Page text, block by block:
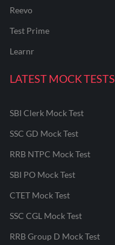
Reevo
Test Prime
Learnr
LATEST MOCK TESTS
SBI Clerk Mock Test
SSC GD Mock Test
RRB NTPC Mock Test
SBI PO Mock Test
CTET Mock Test
SSC CGL Mock Test
RRB Group D Mock Test